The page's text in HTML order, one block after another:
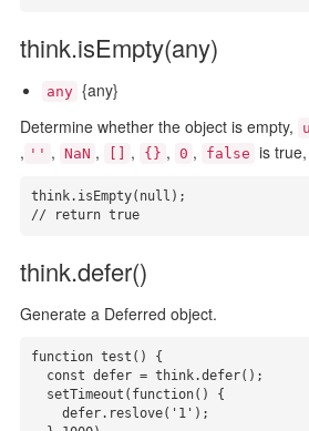
think.isEmpty(any)
any {any}
Determine whether the object is empty,
, '' , NaN , , {} , 0 , false is
think.isEmpty(null);
// return true
think.defer()
Generate a Deferred object.
function test() {